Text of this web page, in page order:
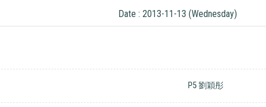
Date : 2013-11-13 (Wednesday)
P5 劉穎彤